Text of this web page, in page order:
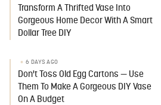
Transform A Thrifted Vase Into
Gorgeous Home Decor With A Smart
Dollar Tree DIY
6 DAYS AGO
Don't Toss Old Egg Cartons — Use
Them To Make A Gorgeous DIY Vase
On A Budget